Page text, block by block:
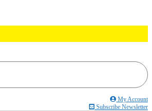
My Account
Subscribe Newsletter